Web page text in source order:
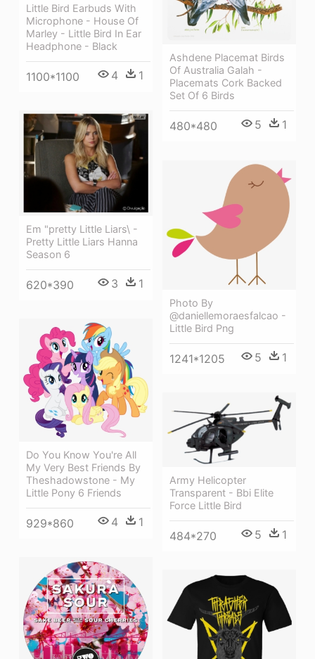
Little Bird Earbuds With
Microphone - House Of
Marley - Little Bird In Ear
Headphone - Black
1100*1100 4 1
Ashdene Placemat Birds
Of Australia Galah -
Placemats Cork Backed
Set Of 6 Birds
480*480 5 1
Em "pretty Little Liars\ -
Pretty Little Liars Hanna
Season 6
620*390 3 1
Photo By
@daniellemoraesfalcao -
Little Bird Png
1241*1205 5 1
Do You Know You're All
My Very Best Friends By
Theshadowstone - My
Little Pony 6 Friends
929*860 4 1
Army Helicopter
Transparent - Bbi Elite
Force Little Bird
484*270 5 1